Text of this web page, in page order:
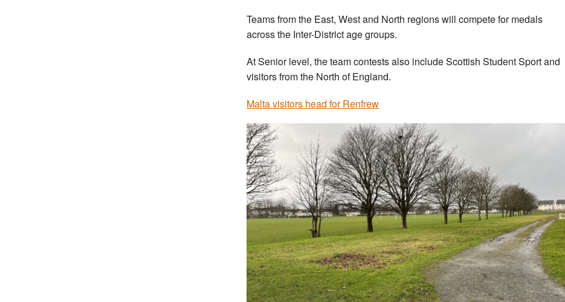
Teams from the East, West and North regions will compete for medals
across the Inter-District age groups.
At Senior level, the team contests also include Scottish Student Sport and
visitors from the North of England.
Malta visitors head for Renfrew